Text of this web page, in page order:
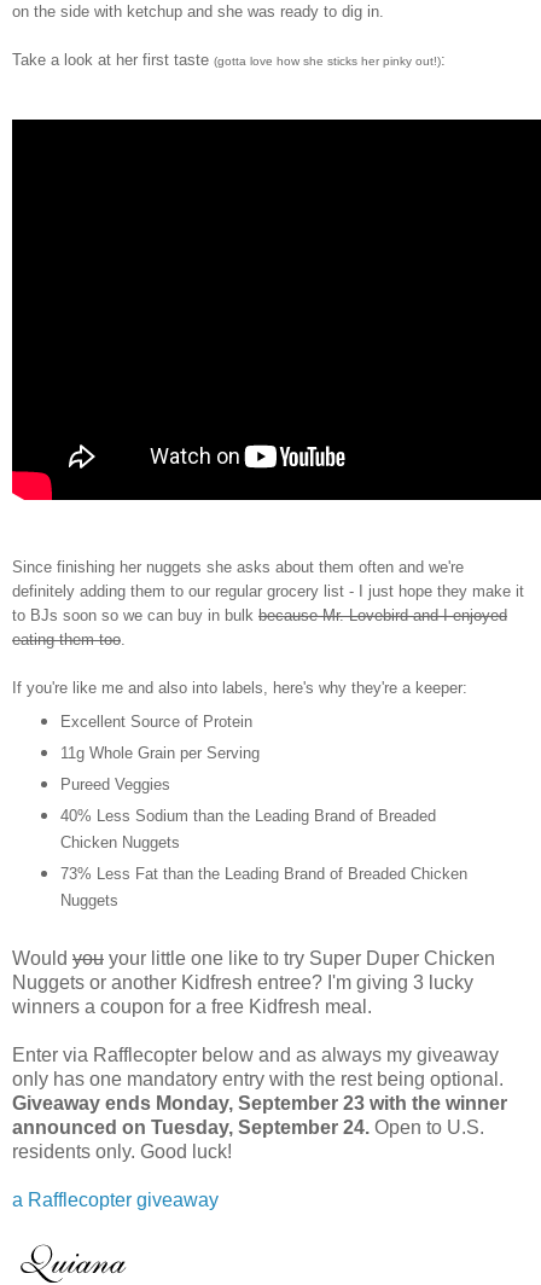
on the side with ketchup and she was ready to dig in.
Take a look at her first taste (gotta love how she sticks her pinky out!):
Since finishing her nuggets she asks about them often and we're
definitely adding them to our regular grocery list - I just hope they make it
to BJs soon so we can buy in bulk because Mr. Lovebird and I enjoyed
eating them too
If you're like me and also into labels, here's why they're a keeper:
Excellent Source of Protein
11g Whole Grain per Serving
Pureed Veggies
40% Less Sodium than the Leading Brand of Breaded
Chicken Nuggets
73% Less Fat than the Leading Brand of Breaded Chicken
Nuggets
Would you your little one like to try Super Duper Chicken
Nuggets or another Kidfresh entree? I'm giving 3 lucky
winners a coupon for a free Kidfresh meal.
Enter via Rafflecopter below and as always my giveaway
only has one mandatory entry with the rest being optional.
Giveaway ends Monday, September 23 with the winner
announced on Tuesday, September 24. Open to U.S.
residents only. Good luck!
a Rafflecopter giveaway